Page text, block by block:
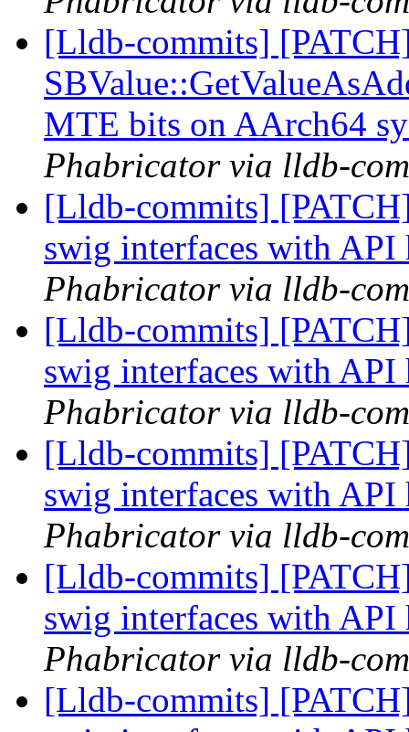
[Lldb-commits]
MTE bits on AArch64
Phabricator via lldb-
[Lldb-commits]
swig interfaces with API
Phabricator via lldb-
[Lldb-commits]
swig interfaces with API
Phabricator via lldb-
[Lldb-commits]
swig interfaces with API
Phabricator via lldb-
[Lldb-commits]
swig interfaces with API
Phabricator via lldb-
[Lldb-commits]